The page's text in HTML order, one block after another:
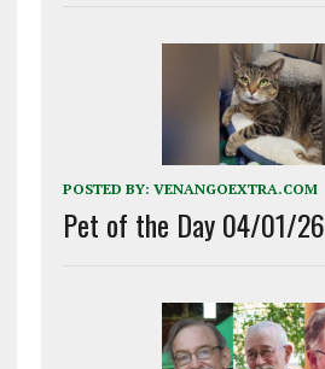
POSTED BY: VENANGOEXTRA.COM
Pet of the Day 04/01/26